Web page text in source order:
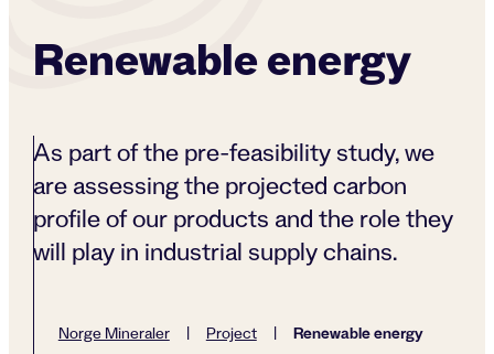
Renewable energy
As part of the pre-feasibility study, we
are assessing the projected carbon
profile of our products and the role they
will play in industrial supply chains.
Norge Mineraler | Project | Renewable energy